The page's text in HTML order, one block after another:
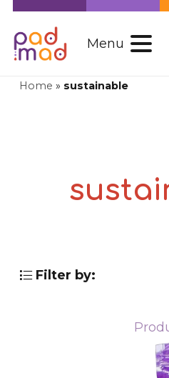
Menu
Home » sustainable
Filter by: